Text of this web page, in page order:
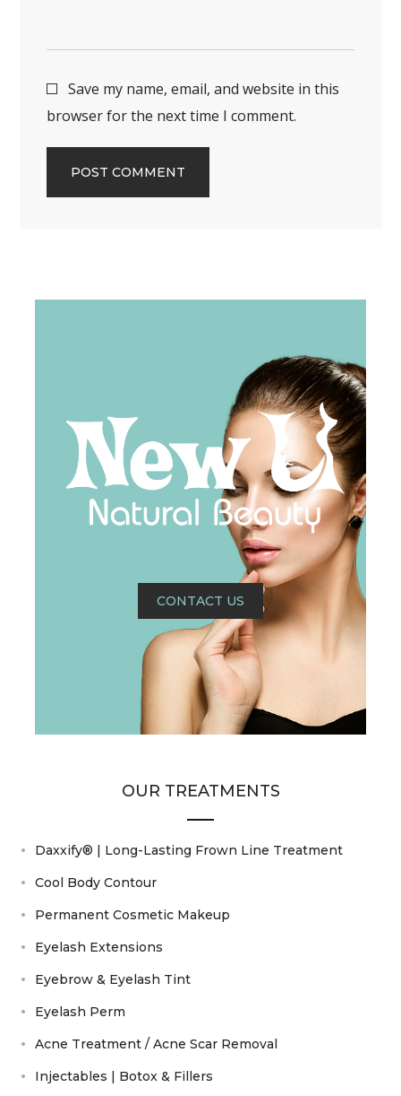
Save my name, email, and website in this
browser for the next time I comment.
CONTACT US
OUR TREATMENTS
Daxxify® | Long-Lasting Frown Line Treatment
Cool Body Contour
Permanent Cosmetic Makeup
Eyelash Extensions
Eyebrow & Eyelash Tint
Eyelash Perm
Acne Treatment / Acne Scar Removal
Injectables | Botox & Fillers